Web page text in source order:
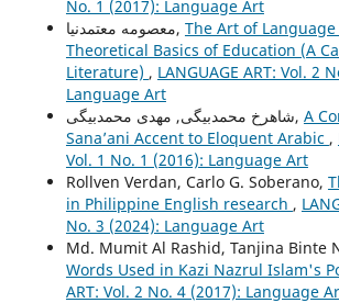
No. 1 (2017): Language Art
معصومه معتمدنیا, The Art of
Theoretical Basics of Education (A
Literature) , LANGUAGE ART: Vol. 2
Language Art
شاهرخ محمدبیگی, مهدی محمدبیگی, A
Sana’ani Accent to Eloquent Arabic ,
Vol. 1 No. 1 (2016): Language Art
Rollven Verdan, Carlo G. Soberano,
in Philippine English research ,
No. 3 (2024): Language Art
Md. Mumit Al Rashid, Tanjina Binte
Words Used in Kazi Nazrul Islam's
ART: Vol. 2 No. 4 (2017): Language